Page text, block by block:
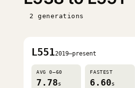
2 generations
L5512019–present
AVG 0–60
7.78s
FASTEST
6.60s